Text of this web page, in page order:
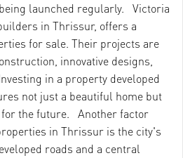
launched regularly. Victoria
in Thrissur, offers a
for sale. Their projects are
innovative designs,
in a property developed
not just a beautiful home but
for the future. Another factor
in Thrissur is the city's
roads and a central